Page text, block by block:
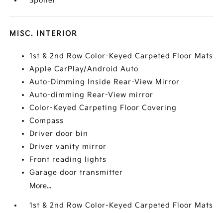
MISC. INTERIOR
1st & 2nd Row Color-Keyed Carpeted Floor Mats
Apple CarPlay/Android Auto
Auto-Dimming Inside Rear-View Mirror
Auto-dimming Rear-View mirror
Color-Keyed Carpeting Floor Covering
Compass
Driver door bin
Driver vanity mirror
Front reading lights
Garage door transmitter
More...
1st & 2nd Row Color-Keyed Carpeted Floor Mats